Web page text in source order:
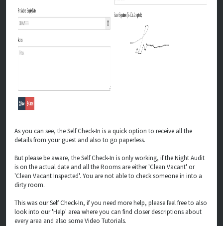
As you can see, the Self Check-In is a quick option to receive all the
details from your guest and also to go paperless.
But please be aware, the Self Check-In is only working, if the Night Audit
is on the actual date and all the Rooms are either 'Clean Vacant' or
'Clean Vacant Inspected'. You are not able to check someone in into a
dirty room.
This was our Self Check-In, if you need more help, please feel free to also
look into our 'Help' area where you can find closer descriptions about
every area and also some Video Tutorials.